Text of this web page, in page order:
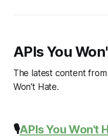
APIs You
The latest content
Won't Hate.
🎙️APIs You Won't